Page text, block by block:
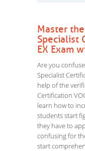
Master
Specialist
EX Exam
Are you
Specialist
help of the
Certification
learn how to
students start
they have to
confusing for
start